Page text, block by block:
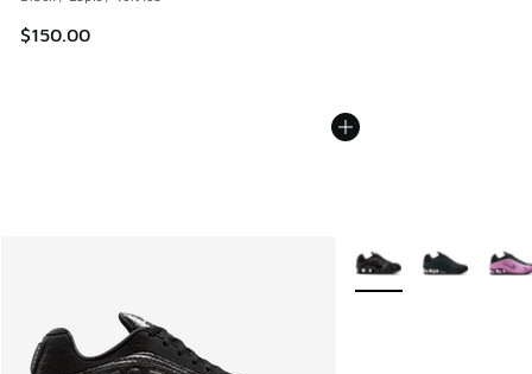
$150.00
More Colors Available